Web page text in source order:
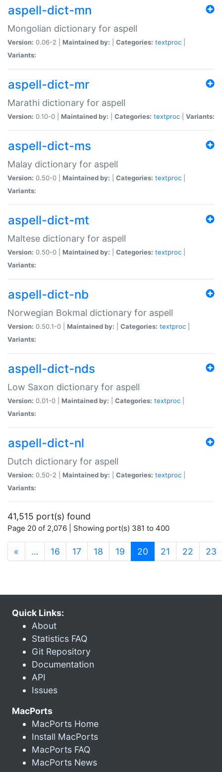
aspell-dict-mn
Mongolian dictionary for aspell
Version: 0.06-2 | Maintained by: Categories: textproc
Variants:
aspell-dict-mr
Marathi dictionary for aspell
Version: 0.10-0 | Maintained by: Categories: textproc Variants:
aspell-dict-ms
Malay dictionary for aspell
Version: 0.50-0 | Maintained by: Categories: textproc
Variants:
aspell-dict-mt
Maltese dictionary for aspell
Version: 0.50-0 | Maintained by: Categories: textproc
Variants:
aspell-dict-nb
Norwegian Bokmal dictionary for aspell
Version: 0.50.1-0 | Maintained by: Categories: textproc
Variants:
aspell-dict-nds
Low Saxon dictionary for aspell
Version: 0.01-0 | Maintained by: Categories: textproc
Variants:
aspell-dict-nl
Dutch dictionary for aspell
Version: 0.50-2 | Maintained by: Categories: textproc
Variants:
41,515 port(s) found
Page 20 of 2,076 | Showing port(s) 381 to 400
« … 16 17 18 19 20 (current)
21 22 23
Quick Links:
About
Statistics FAQ
Git Repository
Documentation
API
Issues
MacPorts
MacPorts Home
Install MacPorts
MacPorts FAQ
MacPorts News